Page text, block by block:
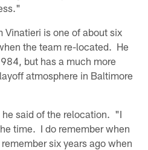
Vinatieri is one of about six
the team re-located. He
but has a much more
atmosphere in Baltimore
said of the relocation. "I
time. I do remember when
six years ago when